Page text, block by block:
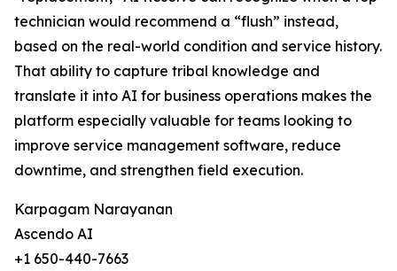
technician would recommend a “flush” instead,
based on the real-world condition and service history.
That ability to capture tribal knowledge and
translate it into AI for business operations makes the
platform especially valuable for teams looking to
improve service management software, reduce
downtime, and strengthen field execution.
Karpagam Narayanan
Ascendo AI
+1 650-440-7663